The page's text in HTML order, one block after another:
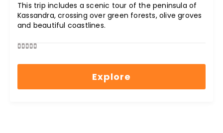
This trip includes a scenic tour of the peninsula of
Kassandra, crossing over green forests, olive groves
and beautiful coastlines.
0
5
Explore